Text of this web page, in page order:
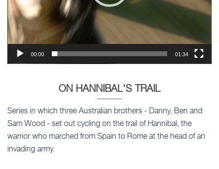
00:00 01:34
ON HANNIBAL'S TRAIL
Series in which three Australian brothers - Danny, Ben and
Sam Wood - set out cycling on the trail of Hannibal, the
warrior who marched from Spain to Rome at the head of an
invading army.